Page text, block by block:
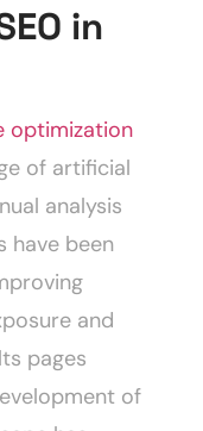
in
optimization
of artificial
analysis
have been
and
pages
of